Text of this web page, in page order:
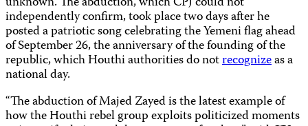
independently confirm, took place two days after he
posted a patriotic song celebrating the Yemeni flag ahead
of September 26, the anniversary of the founding of the
republic, which Houthi authorities do notrecognizeas a
national day.
“The abduction of Majed Zayed is the latest example of
how the Houthi rebel group exploits politicized moments